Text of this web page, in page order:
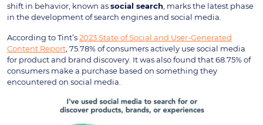
shift in behavior, known associal search , marks the latest phase
in the development of search engines and social media.
According to Tint’s2023 State of Social and User-Generated
Content Report , 75.78% of consumers actively use social media
for product and brand discovery. It was also found that 68.75% of
consumers make a purchase based on something they
encountered on social media.